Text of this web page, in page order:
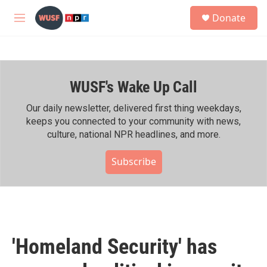
Skip to main content
M
h
Donate
WUSF's Wake Up Call
Our daily newsletter, delivered first thing weekdays,
keeps you connected to your community with news,
culture, national NPR headlines, and more.
Subscribe
'Homeland Security' has